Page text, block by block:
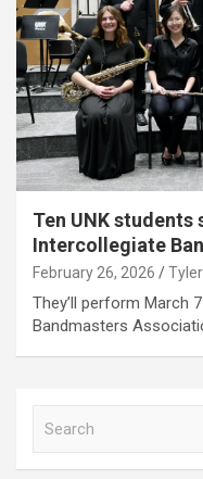
Ten UNK
Intercollegiate
February 26, 2026
They’ll perform March
Bandmasters